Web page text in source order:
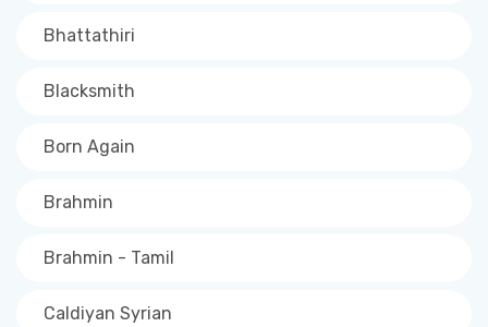
Bhattathiri
Blacksmith
Born Again
Brahmin
Brahmin - Tamil
Caldiyan Syrian